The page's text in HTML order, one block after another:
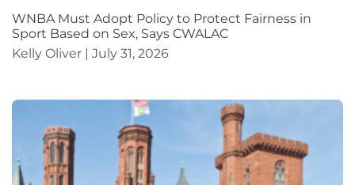
WNBA Must Adopt Policy to Protect Fairness in
Sport Based on Sex, Says CWALAC
Kelly Oliver
July 31, 2026